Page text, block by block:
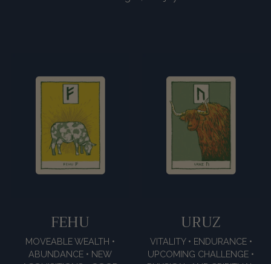
FEHU
MOVEABLE WEALTH •
ABUNDANCE • NEW
URUZ
VITALITY • ENDURANCE •
UPCOMING CHALLENGE •